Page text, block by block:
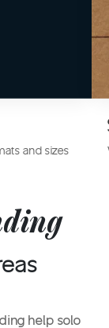
and sizes
help solo